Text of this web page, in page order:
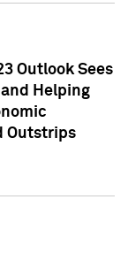
Outlook Sees
Helping
Outstrips